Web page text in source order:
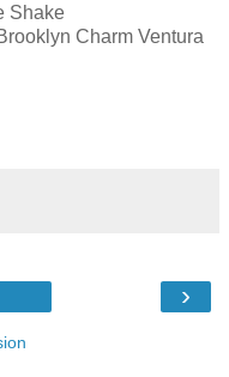
Shake
Charm Ventura
›